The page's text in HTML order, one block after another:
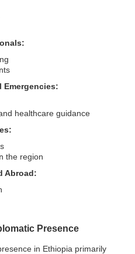
Emergencies:
healthcare guidance
the region
Abroad:
Presence
in Ethiopia primarily